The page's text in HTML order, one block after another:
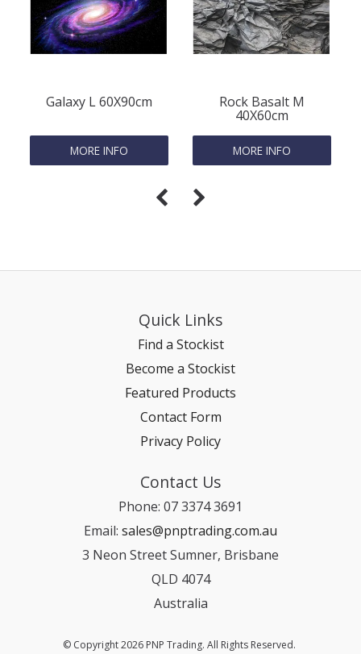
Galaxy L 60X90cm
MORE INFO
Rock Basalt M
40X60cm
MORE INFO
Quick Links
Find a Stockist
Become a Stockist
Featured Products
Contact Form
Privacy Policy
Contact Us
Phone: 07 3374 3691
Email: sales@pnptrading.com.au
3 Neon Street Sumner, Brisbane
QLD 4074
Australia
© Copyright 2026 PNP Trading. All Rights Reserved.